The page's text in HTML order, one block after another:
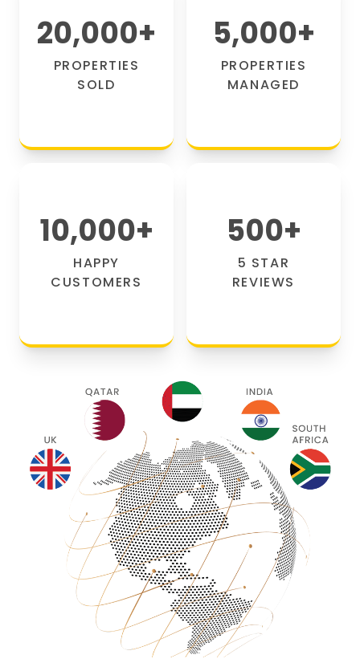
20,000+
PROPERTIES
SOLD
5,000+
PROPERTIES
MANAGED
10,000+
HAPPY
CUSTOMERS
500+
5 STAR
REVIEWS